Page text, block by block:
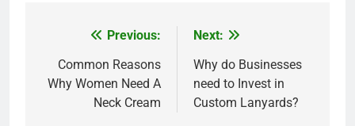
navigation
Previous:
Common Reasons
Why Women Need A
Neck Cream
Next:
Why do Businesses
need to Invest in
Custom Lanyards?